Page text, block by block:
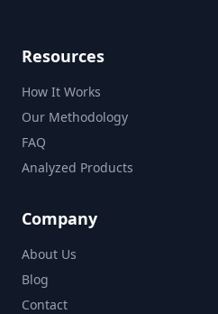
Resources
How It Works
Our Methodology
FAQ
Analyzed Products
Company
About Us
Blog
Contact